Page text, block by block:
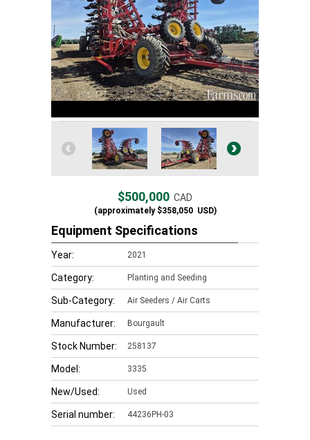
$500,000 CAD
(approximately$358,050USD)
Equipment Specifications
Year: 2021
Category: Planting and Seeding
Sub-Category: Air Seeders / Air Carts
Manufacturer: Bourgault
Stock Number: 258137
Model: 3335
New/Used: Used
Serial number: 44236PH-03